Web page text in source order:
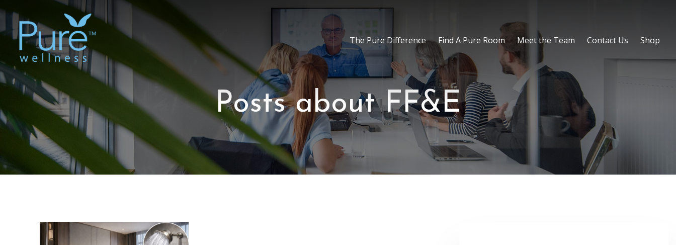
The Pure Difference Find A Pure Room Meet the Team Contact Us Shop
Posts about FF&E